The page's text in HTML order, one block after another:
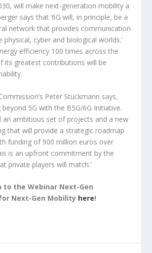
will make next-generation mobility a
says that ‘6G will, in principle, be a
network that provides communication
physical, cyber and biological worlds.’
efficiency 100 times across the
its greatest contributions will be
Peter Stuckmann says,
beyond 5G with the B5G/6G Initiative.
an ambitious set of projects and a new
that will provide a strategic roadmap
funding of 900 million euros over
is an upfront commitment by the
private players will match.’
to the Webinar Next-Gen
Next-Gen Mobility here!